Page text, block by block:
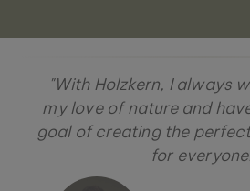
"With Holzkern, I always
my love of nature and
goal of creating the
for